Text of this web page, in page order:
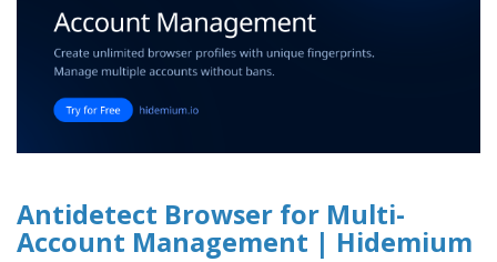
Antidetect Browser for Multi-
Account Management | Hidemium